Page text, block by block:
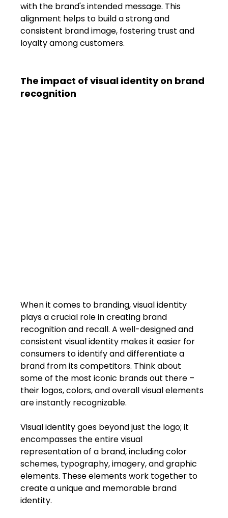
with the brand's intended message. This
alignment helps to build a strong and
consistent brand image, fostering trust and
loyalty among customers.
The impact of visual identity on brand
recognition
When it comes to branding, visual identity
plays a crucial role in creating brand
recognition and recall. A well-designed and
consistent visual identity makes it easier for
consumers to identify and differentiate a
brand from its competitors. Think about
some of the most iconic brands out there –
their logos, colors, and overall visual elements
are instantly recognizable.
Visual identity goes beyond just the logo; it
encompasses the entire visual
representation of a brand, including color
schemes, typography, imagery, and graphic
elements. These elements work together to
create a unique and memorable brand
identity.